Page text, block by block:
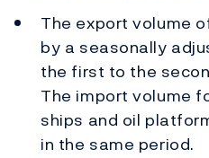
The export volume
by a seasonally
the first to the
The import volume
ships and oil
in the same period.